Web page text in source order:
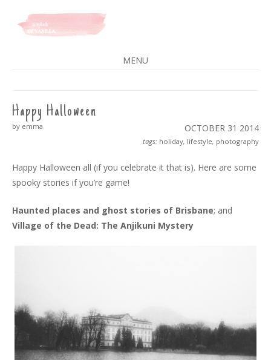
A SPLASH OF VANILLA
MENU
CONTENT
Happy Halloween
OCTOBER 31 2014
by emma
tags: holiday, lifestyle, photography
Happy Halloween all (if you celebrate it that is). Here are some
spooky stories if you’re game!
Haunted places and ghost stories of Brisbane; and
Village of the Dead: The Anjikuni Mystery